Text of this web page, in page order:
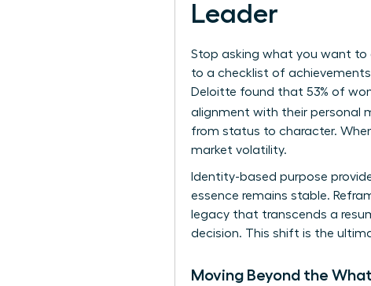
Leader
Stop asking what you want to
to a checklist of
Deloitte found that 53% of
alignment with their personal
from status to character.
market volatility.
Identity-based purpose
essence remains stable.
legacy that transcends a
decision. This shift is the
Moving Beyond the